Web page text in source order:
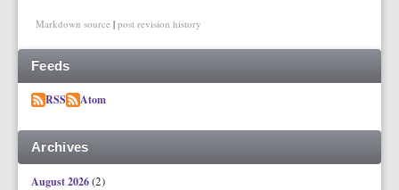
Markdown source | post revision history
Feeds
RSS Atom
Archives
August 2026(2)